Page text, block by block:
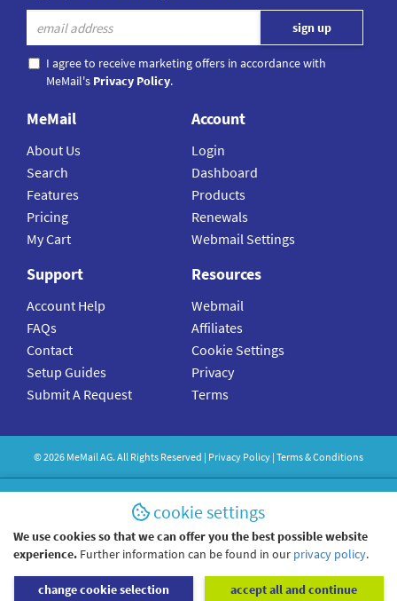
I agree to receive marketing offers in accordance with
MeMail's Privacy Policy.
MeMail
About Us
Search
Features
Pricing
My Cart
Account
Login
Dashboard
Products
Renewals
Webmail Settings
Support
Account Help
FAQs
Contact
Setup Guides
Submit A Request
Resources
Webmail
Affiliates
Cookie Settings
Privacy
Terms
©2026 MeMailAG. All Rights Reserved | Privacy Policy | Terms & Conditions
cookie settings
We use cookies so that we can offer you the best possible website
experience. Further information can be found in our privacy policy.
change cookie selection accept all and continue